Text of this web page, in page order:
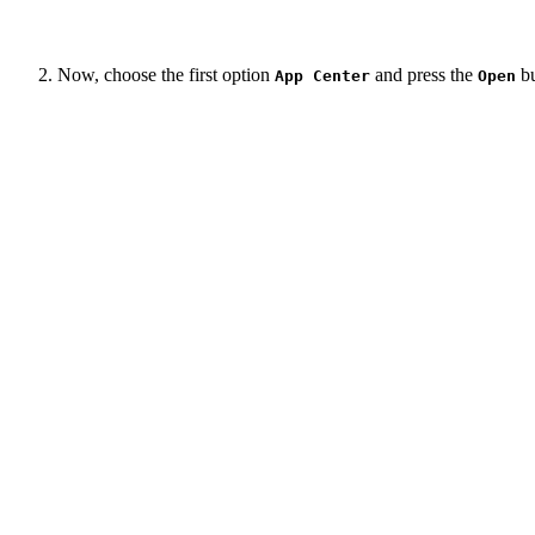
Now, choose the first option App Center and press the Open